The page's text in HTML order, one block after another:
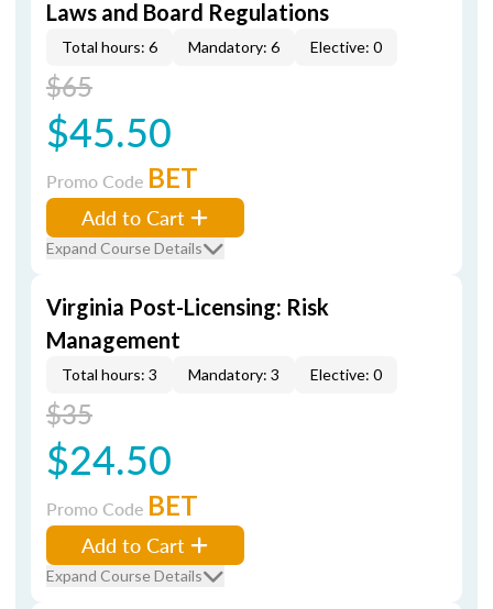
Laws and Board Regulations
Total hours: 6 Mandatory: 6 Elective: 0
$65
$45.50
Promo Code BET
Add to Cart
Expand Course Details
Virginia Post-Licensing: Risk
Management
Total hours: 3 Mandatory: 3 Elective: 0
$35
$24.50
Promo Code BET
Add to Cart
Expand Course Details